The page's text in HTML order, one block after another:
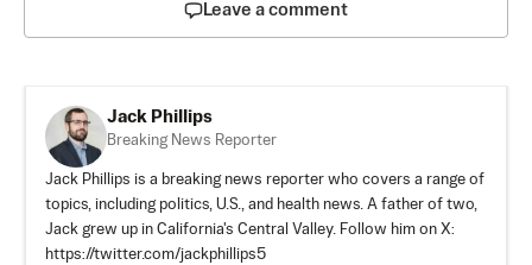
Leave a comment
Jack Phillips
Breaking News Reporter
Jack Phillips is a breaking news reporter who covers a range of
topics, including politics, U.S., and health news. A father of two,
Jack grew up in California's Central Valley. Follow him on X:
https://twitter.com/jackphillips5